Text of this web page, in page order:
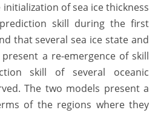
of sea ice thickness
skill during the first
that several sea ice state and
a re-emergence of skill
skill of several oceanic
The two models present a
of the regions where they